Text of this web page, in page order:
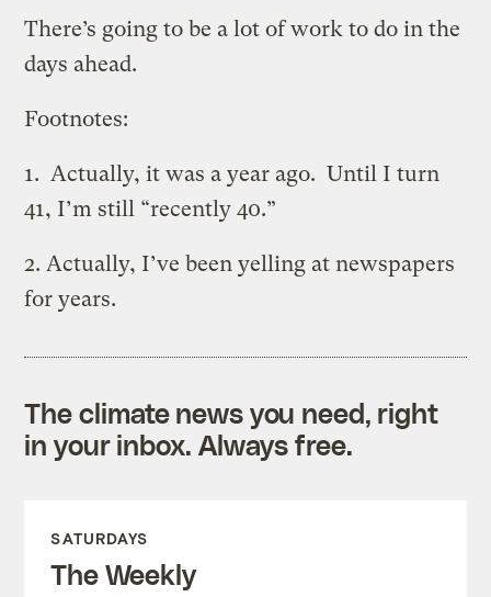
There’s going to be a lot of work to do in the
days ahead.
Footnotes:
1. Actually, it was a year ago. Until I turn
41, I’m still “recently 40.”
2. Actually, I’ve been yelling at newspapers
for years.
The climate news you need, right
in your inbox. Always free.
SATURDAYS
The Weekly